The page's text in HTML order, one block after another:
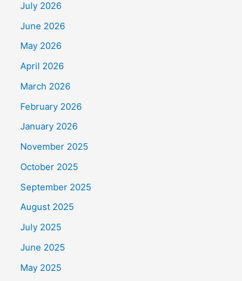
July 2026
June 2026
May 2026
April 2026
March 2026
February 2026
January 2026
November 2025
October 2025
September 2025
August 2025
July 2025
June 2025
May 2025